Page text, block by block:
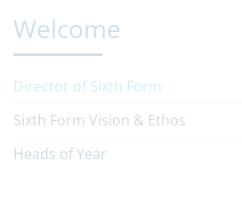
Welcome
Director of Sixth Form
Sixth Form Vision & Ethos
Heads of Year